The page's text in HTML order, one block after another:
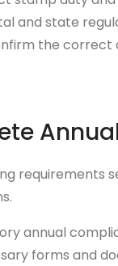
and state
the correct
requirements
annual
forms and